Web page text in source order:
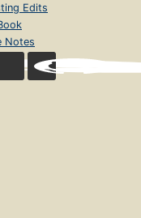
Edits
Notes